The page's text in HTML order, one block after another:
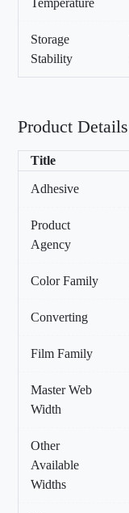
Temperature
Storage
Stability
Product Details
Title
Adhesive
Product
Agency
Color Family
Converting
Film Family
Master Web
Width
Other
Available
Widths